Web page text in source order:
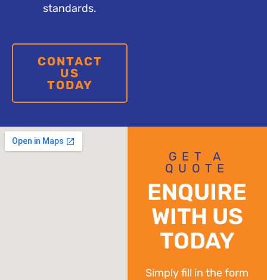
standards.
CONTACT
US
TODAY
GET A
QUOTE
ENQUIRE
WITH US
TODAY
Simply fill in the form